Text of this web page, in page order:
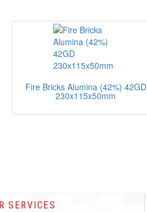
Fire Bricks Alumina (42%) 42GD
230x115x50mm
SERVICES